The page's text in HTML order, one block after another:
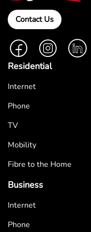
Contact Us
FacebookInstagramLinkedIn
Residential
Internet
Phone
TV
Mobility
Fibre to the Home
Business
Internet
Phone